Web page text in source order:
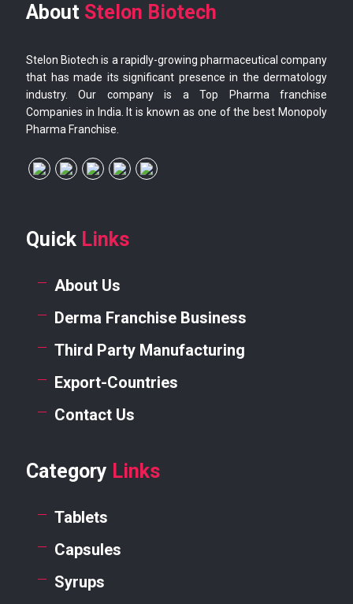
About Stelon Biotech
Stelon Biotech is a rapidly-growing pharmaceutical company
that has made its significant presence in the dermatology
industry. Our company is a Top Pharma franchise
Companies in India. It is known as one of the best Monopoly
Pharma Franchise.
Quick Links
About Us
Derma Franchise Business
Third Party Manufacturing
Export-Countries
Contact Us
Category Links
Tablets
Capsules
Syrups